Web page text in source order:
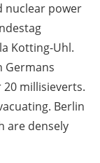
nuclear power
Kotting-Uhl.
Germans
millisieverts.
Berlin
are densely